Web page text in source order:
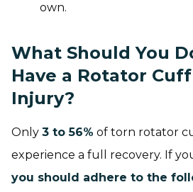
own.
What Should You
Have a Rotator
Injury?
Only 3 to 56% of torn rotator
experience a full recovery. If
you should adhere to the